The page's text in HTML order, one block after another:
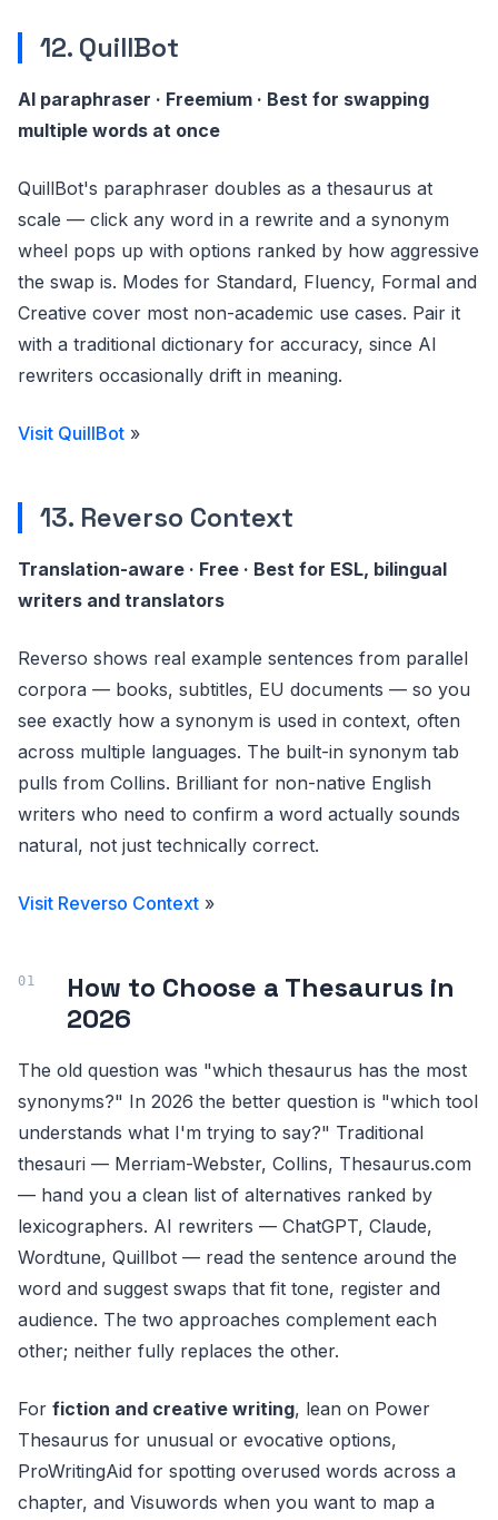
12. QuillBot
AI paraphraser · Freemium · Best for swapping
multiple words at once
QuillBot's paraphraser doubles as a thesaurus at
scale — click any word in a rewrite and a synonym
wheel pops up with options ranked by how aggressive
the swap is. Modes for Standard, Fluency, Formal and
Creative cover most non-academic use cases. Pair it
with a traditional dictionary for accuracy, since AI
rewriters occasionally drift in meaning.
Visit QuillBot »
13. Reverso Context
Translation-aware · Free · Best for ESL, bilingual
writers and translators
Reverso shows real example sentences from parallel
corpora — books, subtitles, EU documents — so you
see exactly how a synonym is used in context, often
across multiple languages. The built-in synonym tab
pulls from Collins. Brilliant for non-native English
writers who need to confirm a word actually sounds
natural, not just technically correct.
Visit Reverso Context »
How to Choose a Thesaurus in
2026
The old question was "which thesaurus has the most
synonyms?" In 2026 the better question is "which tool
understands what I'm trying to say?" Traditional
thesauri — Merriam-Webster, Collins, Thesaurus.com
— hand you a clean list of alternatives ranked by
lexicographers. AI rewriters — ChatGPT, Claude,
Wordtune, Quillbot — read the sentence around the
word and suggest swaps that fit tone, register and
audience. The two approaches complement each
other; neither fully replaces the other.
For fiction and creative writing, lean on Power
Thesaurus for unusual or evocative options,
ProWritingAid for spotting overused words across a
chapter, and Visuwords when you want to map a